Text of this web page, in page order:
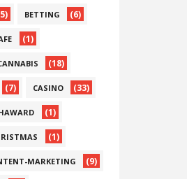
BETTING (6)
(1)
(18)
(7) CASINO (33)
(1)
(1)
MARKETING (9)